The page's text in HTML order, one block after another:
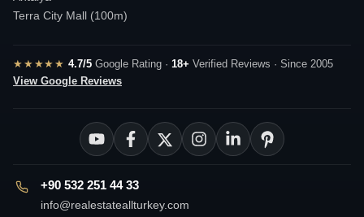
Terra City Mall (100m)
★★★★★ 4.7/5Google Rating · 18+ Verified Reviews · Since 2005
View Google Reviews
+90 532 251 44 33
info@realestateallturkey.com